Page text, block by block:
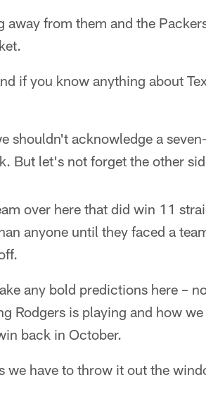
away from them and the
if you know anything about
shouldn't acknowledge a
But let's not forget the other
over here that did win 11
anyone until they faced a
any bold predictions here –
Rodgers is playing and how
back in October.
we have to throw it out the